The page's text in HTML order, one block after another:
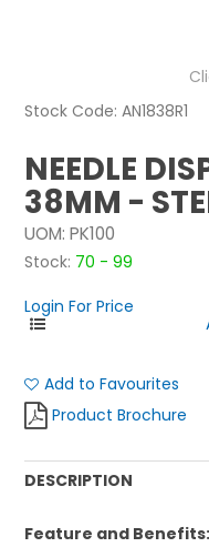
Stock Code: AN1838R1
NEEDLE
38MM -
UOM: PK100
Stock: 70 - 99
Login For Price
Add to Favourites
Product Brochure
DESCRIPTION
Feature and Benefits: